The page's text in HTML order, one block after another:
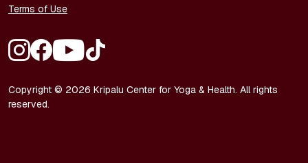
Copyright © 2026 Kripalu Center for Yoga & Health. All rights
reserved.
Terms of Use
FOOTER - SOCIAL MEDIA